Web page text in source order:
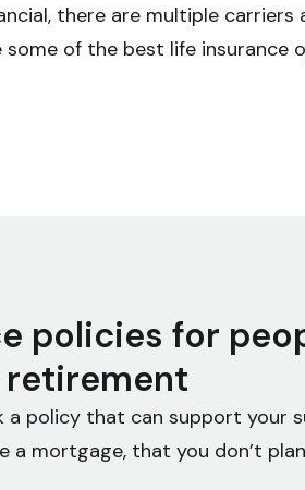
there are multiple carriers
some of the best life insurance
policies for
retirement
a policy that can support your
a mortgage, that you don’t